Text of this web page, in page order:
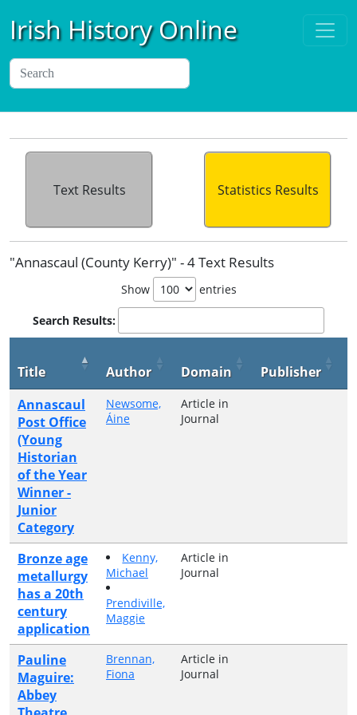
Irish History Online
Text Results Statistics Results
"Annascaul (County Kerry)" - 4 Text Results
Show entries
Search Results:
Title Author Domain Publisher
Annascaul
Post Office
(Young
Historian
of the Year
Winner -
Junior
Category
Newsome,
Áine
Article in
Journal
Bronze age
metallurgy
has a 20th
century
application
Kenny,
Michael
Prendiville,
Maggie
Article in
Journal
Pauline
Maguire:
Abbey
Brennan,
Fiona
Article in
Journal